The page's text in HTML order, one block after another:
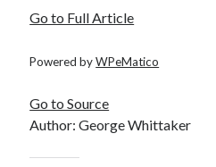
Go to Full Article
Powered byWPeMatico
Go to Source
Author: George Whittaker